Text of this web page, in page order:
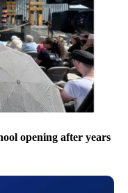
opening after years